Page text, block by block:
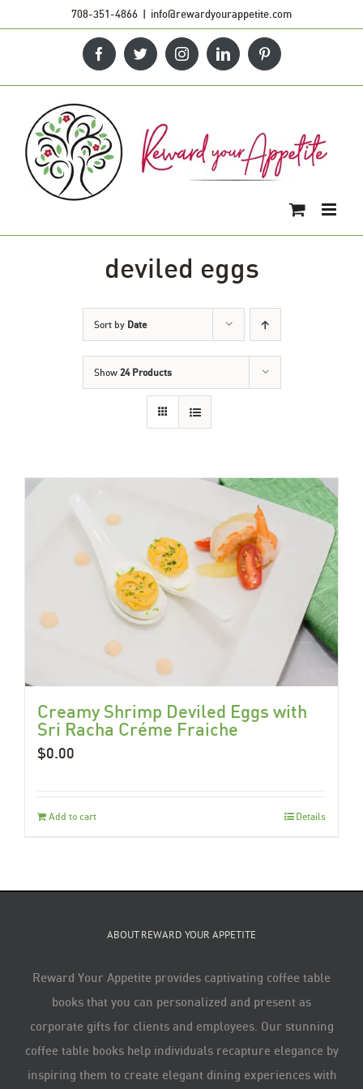
708-351-4866 | info@rewardyourappetite.com
FacebookTwitterInstagramLinkedInPinterest
deviled eggs
Sort by Date
Show 24 Products
Creamy Shrimp Deviled Eggs with
Sri Racha Créme Fraiche
$0.00
Add to cart Details
ABOUT REWARD YOUR APPETITE
Reward Your Appetite provides captivating coffee table
books that you can personalized and present as
corporate gifts for clients and employees. Our stunning
coffee table books help individuals recapture elegance by
inspiring them to create elegant dining experiences with